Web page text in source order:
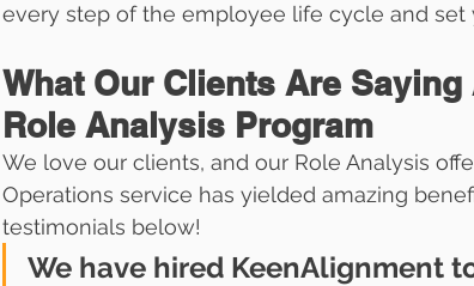
every step of the employee life cycle and set
What Our Clients Are
Role Analysis Program
We love our clients, and our Role Analysis
Operations service has yielded amazing
testimonials below!
We have hired KeenAlignment